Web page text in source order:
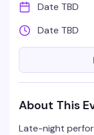
Date TBD
Date TBD
About This
Late-night